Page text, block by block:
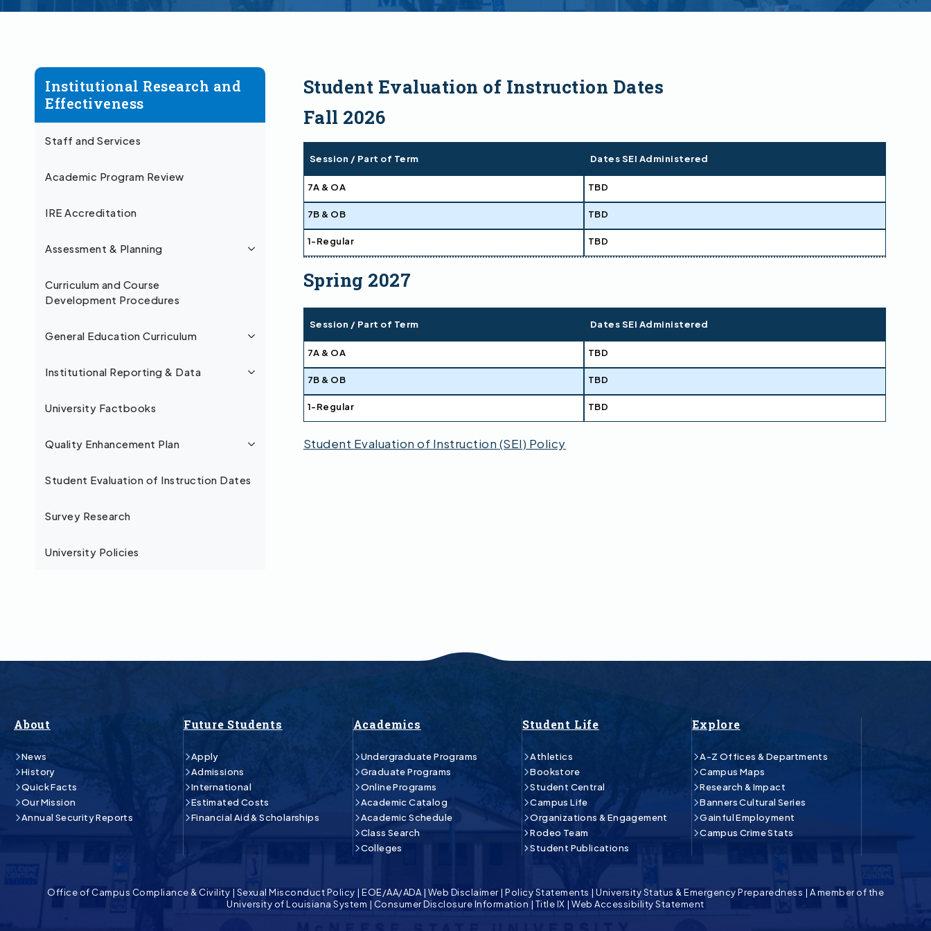
Institutional Research and
Effectiveness
Staff and Services
Academic Program Review
IRE Accreditation
Assessment & Planning
Curriculum and Course
Development Procedures
General Education Curriculum
Institutional Reporting & Data
University Factbooks
Quality Enhancement Plan
Student Evaluation of Instruction Dates
Survey Research
University Policies
Student Evaluation of Instruction Dates
Fall 2026
Session / Part of Term Dates SEI Administered
7A & OA TBD
7B & OB TBD
1-Regular TBD
Spring 2027
Session / Part of Term Dates SEI Administered
7A & OA TBD
7B & OB TBD
1-Regular TBD
Student Evaluation of Instruction (SEI) Policy
About
News
History
Quick Facts
Our Mission
Annual Security Reports
Future Students
Apply
Admissions
International
Estimated Costs
Financial Aid & Scholarships
Academics
Undergraduate Programs
Graduate Programs
Online Programs
Academic Catalog
Academic Schedule
Class Search
Colleges
Student Life
Athletics
Bookstore
Student Central
Campus Life
Organizations & Engagement
Rodeo Team
Student Publications
Explore
A-Z Offices & Departments
Campus Maps
Research & Impact
Banners Cultural Series
Gainful Employment
Campus Crime Stats
Office of Campus Compliance & Civility | Sexual Misconduct Policy | EOE/AA/ADA| Web Disclaimer| Policy Statements | University Status & Emergency Preparedness | A member of the
University of Louisiana System | Consumer Disclosure Information | Title IX |Web Accessibility Statement